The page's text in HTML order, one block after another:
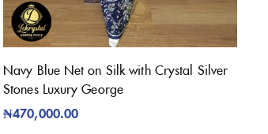
Navy Blue Net on Silk with Crystal Silver
Stones Luxury George
₦470,000.00